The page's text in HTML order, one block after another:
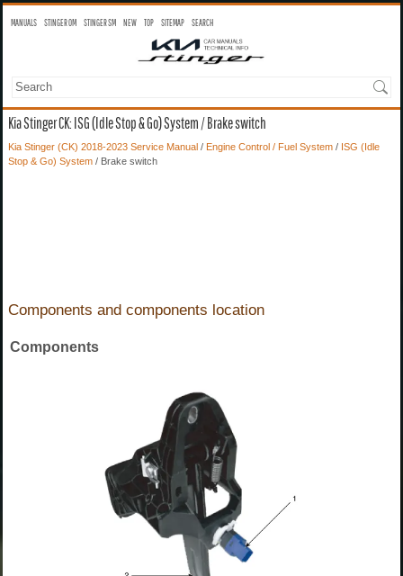
MANUALS STINGER OM STINGER SM NEW TOP SITEMAP SEARCH
Kia Stinger CK: ISG (Idle Stop & Go) System / Brake switch
Kia Stinger (CK) 2018-2023 Service Manual / Engine Control / Fuel System / ISG (Idle
Stop & Go) System / Brake switch
Components and components location
Components